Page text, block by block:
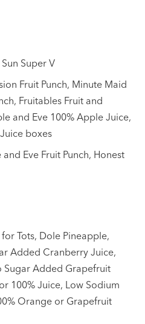
Super V
Fruit Punch, Minute Maid
Fruitables Fruit and
and Eve 100% Apple Juice,
boxes
Eve Fruit Punch, Honest
Tots, Dole Pineapple,
Added Cranberry Juice,
Sugar Added Grapefruit
100% Juice, Low Sodium
Orange or Grapefruit